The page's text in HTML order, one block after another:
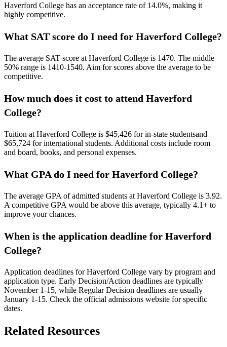
Haverford College has an acceptance rate of 14.0%, making it
highly competitive.
What SAT score do I need for Haverford College?
The average SAT score at Haverford College is 1470. The middle
50% range is 1410-1540. Aim for scores above the average to be
competitive.
How much does it cost to attend Haverford
College?
Tuition at Haverford College is $45,426 for in-state studentsand
$65,724 for international students. Additional costs include room
and board, books, and personal expenses.
What GPA do I need for Haverford College?
The average GPA of admitted students at Haverford College is 3.92.
A competitive GPA would be above this average, typically 4.1+ to
improve your chances.
When is the application deadline for Haverford
College?
Application deadlines for Haverford College vary by program and
application type. Early Decision/Action deadlines are typically
November 1-15, while Regular Decision deadlines are usually
January 1-15. Check the official admissions website for specific
dates.
Related Resources